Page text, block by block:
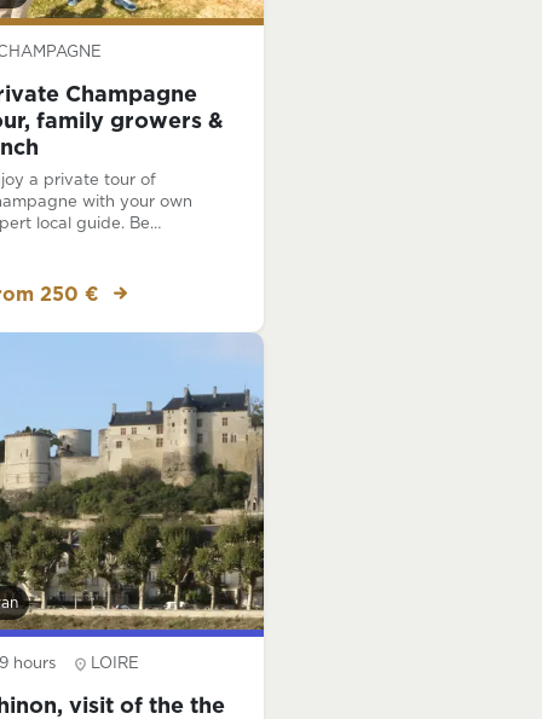
Champagne
family growers &
a private tour of
with your own
local guide. Be
the must-see places,
run Champagne houses!
250 €
9 hours LOIRE
visit of the the